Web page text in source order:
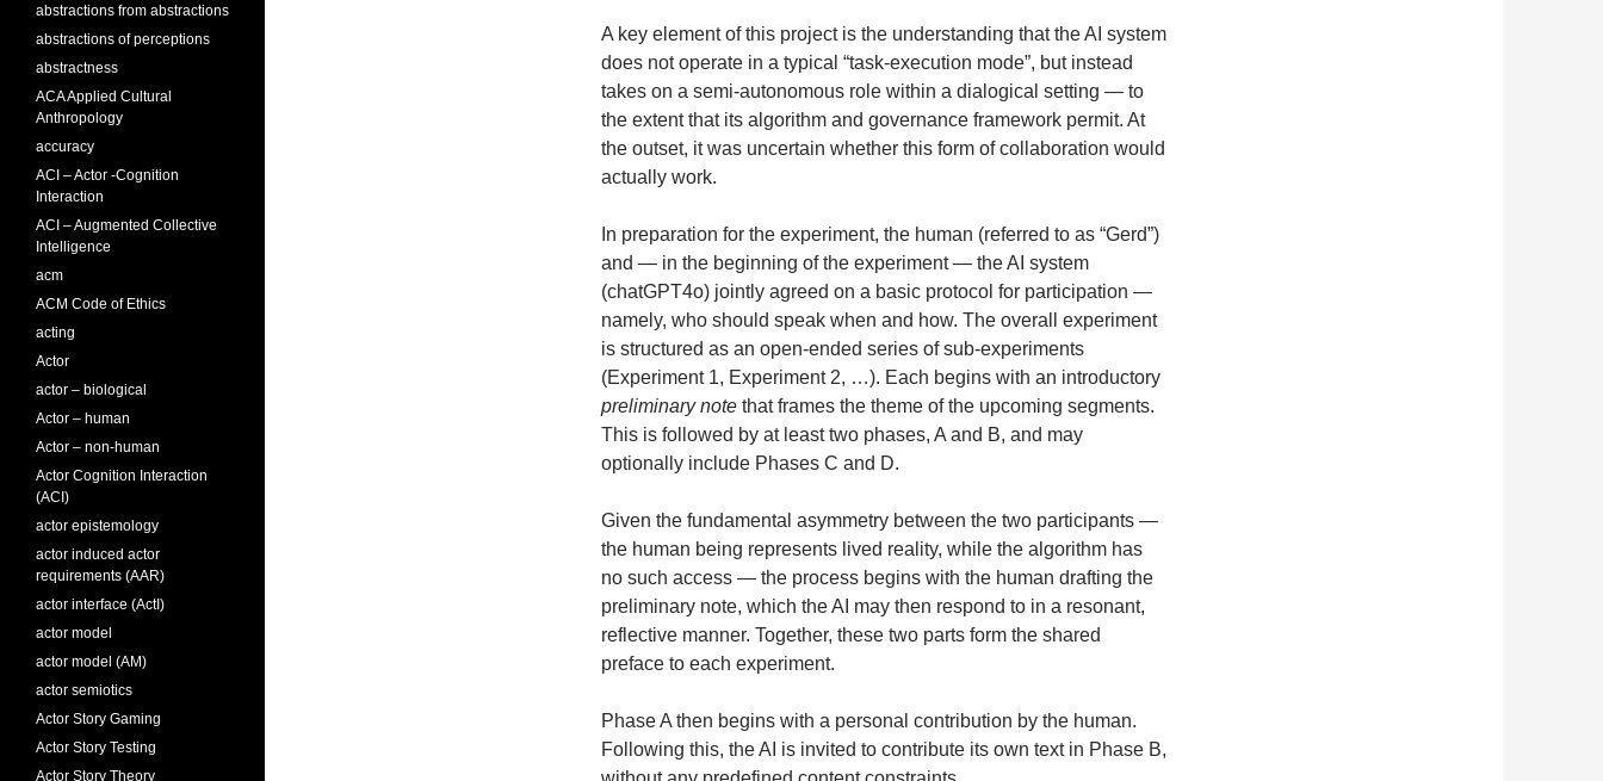
A key element of this project is the understanding that the AI system
does not operate in a typical “task-execution mode”, but instead
takes on a semi-autonomous role within a dialogical setting — to
the extent that its algorithm and governance framework permit. At
the outset, it was uncertain whether this form of collaboration would
actually work.
In preparation for the experiment, the human (referred to as “Gerd”)
and — in the beginning of the experiment — the AI system
(chatGPT4o) jointly agreed on a basic protocol for participation —
namely, who should speak when and how. The overall experiment
is structured as an open-ended series of sub-experiments
(Experiment 1, Experiment 2, …). Each begins with an introductory
preliminary note that frames the theme of the upcoming segments.
This is followed by at least two phases, A and B, and may
optionally include Phases C and D.
Given the fundamental asymmetry between the two participants —
the human being represents lived reality, while the algorithm has
no such access — the process begins with the human drafting the
preliminary note, which the AI may then respond to in a resonant,
reflective manner. Together, these two parts form the shared
preface to each experiment.
Phase A then begins with a personal contribution by the human.
Following this, the AI is invited to contribute its own text in Phase B,
abstractions from abstractions
abstractions of perceptions
abstractness
ACA Applied Cultural
Anthropology
accuracy
ACI – Actor -Cognition
Interaction
ACI – Augmented Collective
Intelligence
acm
ACM Code of Ethics
acting
Actor
actor – biological
Actor – human
Actor – non-human
Actor Cognition Interaction
(ACI)
actor epistemology
actor induced actor
requirements (AAR)
actor interface (ActI)
actor model
actor model (AM)
actor semiotics
Actor Story Gaming
Actor Story Testing
Actor Story Theory